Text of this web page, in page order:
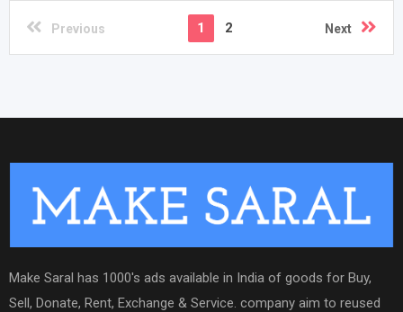
Previous 1 2 Next
Make Saral has 1000's ads available in India of goods for Buy,
Sell, Donate, Rent, Exchange & Service. company aim to reused